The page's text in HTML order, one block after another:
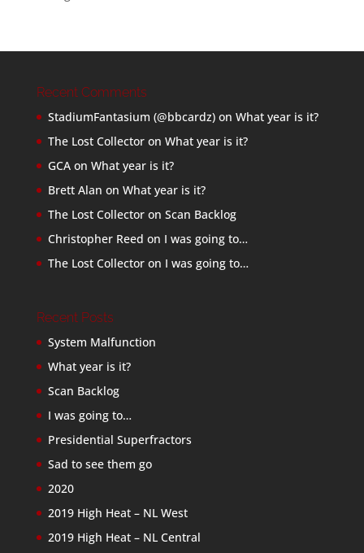
Recent Comments
StadiumFantasium (@bbcardz)on What year is it?
The Lost Collectoron What year is it?
GCAon What year is it?
Brett Alan on What year is it?
The Lost Collectoron Scan Backlog
Christopher Reed on I was going to…
The Lost Collectoron I was going to…
Recent Posts
System Malfunction
What year is it?
Scan Backlog
I was going to…
Presidential Superfractors
Sad to see them go
2020
2019 High Heat – NL West
2019 High Heat – NL Central